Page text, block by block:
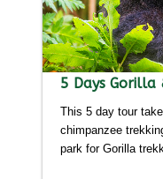
5 Days Gorilla
This 5 day tour
chimpanzee
park for Gorilla